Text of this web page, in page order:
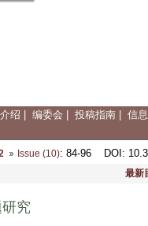
绍 编委会 投稿指南
信
Issue (10): 84-96 DOI :
最新
究